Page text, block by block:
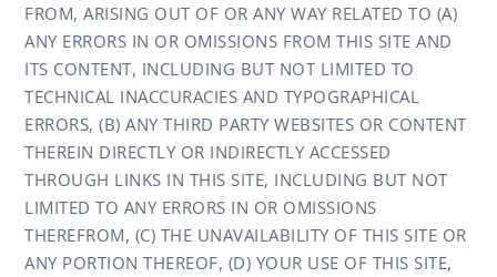
FROM, ARISING OUT OF OR ANY WAY RELATED TO (A)
ANY ERRORS IN OR OMISSIONS FROM THIS SITE AND
ITS CONTENT, INCLUDING BUT NOT LIMITED TO
TECHNICAL INACCURACIES AND TYPOGRAPHICAL
ERRORS, (B) ANY THIRD PARTY WEBSITES OR CONTENT
THEREIN DIRECTLY OR INDIRECTLY ACCESSED
THROUGH LINKS IN THIS SITE, INCLUDING BUT NOT
LIMITED TO ANY ERRORS IN OR OMISSIONS
THEREFROM, (C) THE UNAVAILABILITY OF THIS SITE OR
ANY PORTION THEREOF, (D) YOUR USE OF THIS SITE,